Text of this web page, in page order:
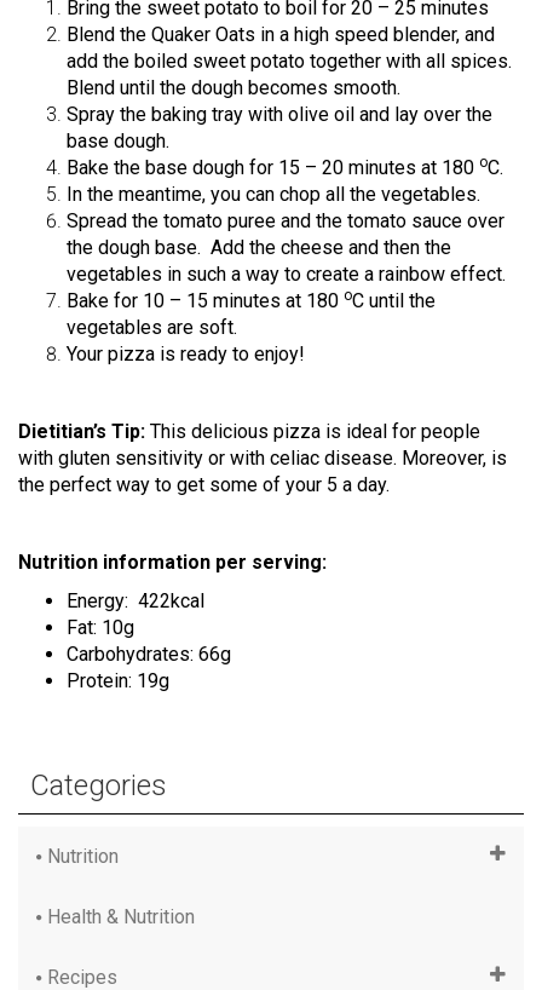
Bring the sweet potato to boil for 20 – 25 minutes
Blend the Quaker Oats in a high speed blender, and
add the boiled sweet potato together with all spices.
Blend until the dough becomes smooth.
Spray the baking tray with olive oil and lay over the
base dough.
Bake the base dough for 15 – 20 minutes at 180 οC.
In the meantime, you can chop all the vegetables.
Spread the tomato puree and the tomato sauce over
the dough base. Add the cheese and then the
vegetables in such a way to create a rainbow effect.
Bake for 10 – 15 minutes at 180 οC until the
vegetables are soft.
Your pizza is ready to enjoy!
Dietitian’s Tip: This delicious pizza is ideal for people
with gluten sensitivity or with celiac disease. Moreover, is
the perfect way to get some of your 5 a day.
Nutrition information per serving:
Energy: 422kcal
Fat: 10g
Carbohydrates: 66g
Protein: 19g
Categories
Nutrition
Health & Nutrition
Recipes